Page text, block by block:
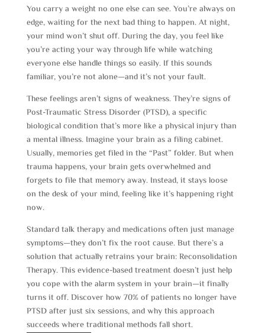
You carry a weight no one else can see. You’re always on
edge, waiting for the next bad thing to happen. At night,
your mind won’t shut off. During the day, you feel like
you’re acting your way through life while watching
everyone else handle things so easily. If this sounds
familiar, you’re not alone—and it’s not your fault.
These feelings aren’t signs of weakness. They’re signs of
Post-Traumatic Stress Disorder (PTSD), a specific
biological condition that’s more like a physical injury than
a mental illness. Imagine your brain as a filing cabinet.
Usually, memories get filed in the “Past” folder. But when
trauma happens, your brain gets overwhelmed and
forgets to file that memory away. Instead, it stays loose
on the desk of your mind, feeling like it’s happening right
now.
Standard talk therapy and medications often just manage
symptoms—they don’t fix the root cause. But there’s a
solution that actually retrains your brain: Reconsolidation
Therapy. This evidence-based treatment doesn’t just help
you cope with the alarm system in your brain—it finally
turns it off. Discover how 70% of patients no longer have
PTSD after just six sessions, and why this approach
succeeds where traditional methods fall short.